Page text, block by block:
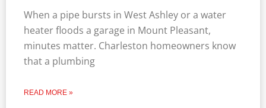
When a pipe bursts in West Ashley or a water
heater floods a garage in Mount Pleasant,
minutes matter. Charleston homeowners know
that a plumbing
READ MORE »